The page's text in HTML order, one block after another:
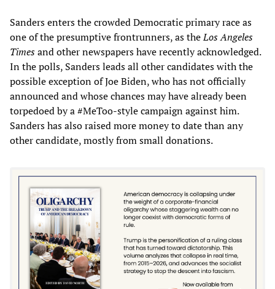
Sanders enters the crowded Democratic primary race as
one of the presumptive frontrunners, as theLos Angeles
Timesand other newspapers have recently acknowledged.
In the polls, Sanders leads all other candidates with the
possible exception of Joe Biden, who has not officially
announced and whose chances may have already been
torpedoed by a #MeToo-style campaign against him.
Sanders has also raised more money to date than any
other candidate, mostly from small donations.